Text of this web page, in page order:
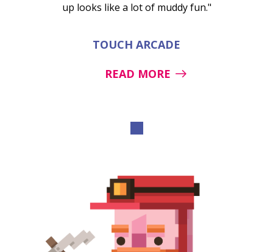
up looks like a lot of muddy fun."
TOUCH ARCADE
READ MORE